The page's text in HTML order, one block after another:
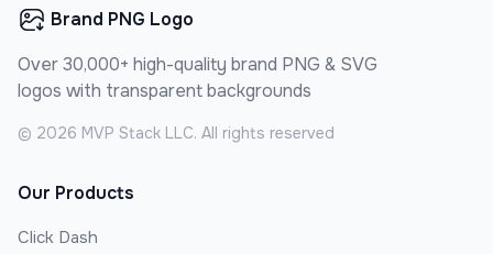
Brand PNG Logo
Over 30,000+ high-quality brand PNG & SVG
logos with transparent backgrounds
© 2026 MVP Stack LLC. All rights reserved
Our Products
Click Dash